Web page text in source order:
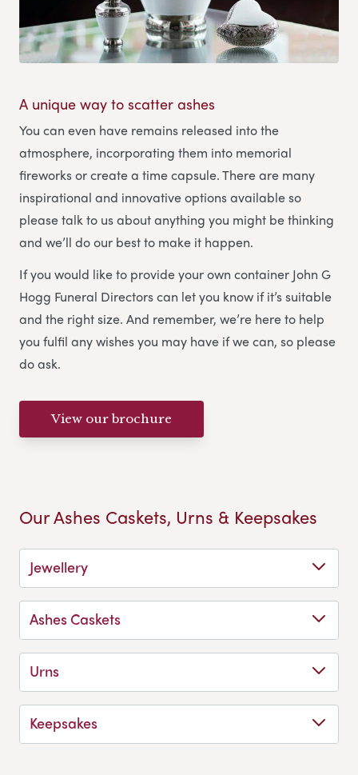
A unique way to scatter ashes
You can even have remains released into the
atmosphere, incorporating them into memorial
fireworks or create a time capsule. There are many
inspirational and innovative options available so
please talk to us about anything you might be thinking
and we’ll do our best to make it happen.
If you would like to provide your own container John G
Hogg Funeral Directors can let you know if it’s suitable
and the right size. And remember, we’re here to help
you fulfil any wishes you may have if we can, so please
do ask.
View our brochure
Our Ashes Caskets, Urns & Keepsakes
Jewellery
Ashes Caskets
Urns
Keepsakes